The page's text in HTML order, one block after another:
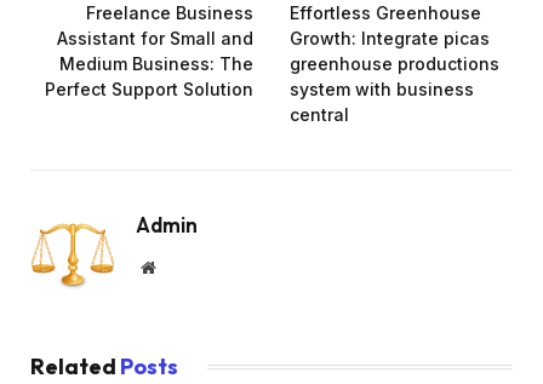
Freelance Business
Assistant for Small and
Medium Business: The
Perfect Support Solution
Effortless Greenhouse
Growth: Integrate picas
greenhouse productions
system with business
central
Admin
Website
Related Posts